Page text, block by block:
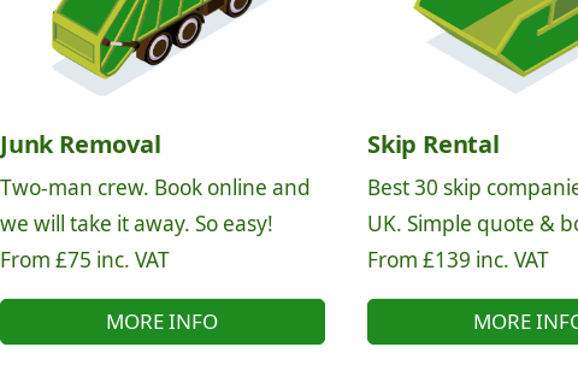
Junk Removal
Two-man crew. Book online and
we will take it away. So easy!
From £75 inc. VAT
MORE INFO
Skip Rental
Best 30 skip
UK. Simple quote &
From £139 inc. VAT
MORE